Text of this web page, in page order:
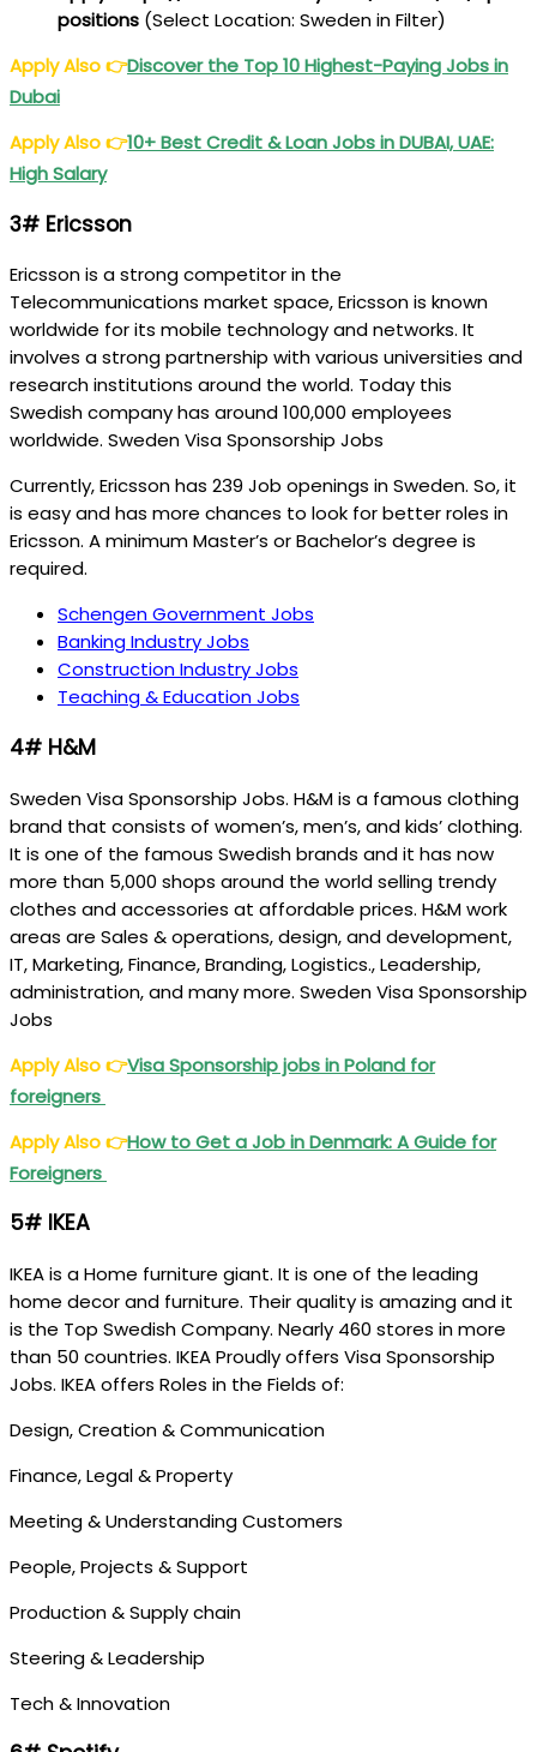
positions (Select Location: Sweden in Filter)
Apply Also👉Discover the Top 10 Highest-Paying Jobs in
Dubai
Apply Also👉10+ Best Credit & Loan Jobs in DUBAI, UAE:
High Salary
3# Ericsson
Ericsson is a strong competitor in the
Telecommunications market space, Ericsson is known
worldwide for its mobile technology and networks. It
involves a strong partnership with various universities and
research institutions around the world. Today this
Swedish company has around 100,000 employees
worldwide. Sweden Visa Sponsorship Jobs
Currently, Ericsson has 239 Job openings in Sweden. So, it
is easy and has more chances to look for better roles in
Ericsson. A minimum Master’s or Bachelor’s degree is
required.
Schengen Government Jobs
Banking Industry Jobs
Construction Industry Jobs
Teaching & Education Jobs
4# H&M
Sweden Visa Sponsorship Jobs. H&M is a famous clothing
brand that consists of women’s, men’s, and kids’ clothing.
It is one of the famous Swedish brands and it has now
more than 5,000 shops around the world selling trendy
clothes and accessories at affordable prices. H&M work
areas are Sales & operations, design, and development,
IT, Marketing, Finance, Branding, Logistics., Leadership,
administration, and many more. Sweden Visa Sponsorship
Jobs
Apply Also👉Visa Sponsorship jobs in Poland for
foreigners
Apply Also👉How to Get a Job in Denmark: A Guide for
Foreigners
5# IKEA
IKEA is a Home furniture giant. It is one of the leading
home decor and furniture. Their quality is amazing and it
is the Top Swedish Company. Nearly 460 stores in more
than 50 countries. IKEA Proudly offers Visa Sponsorship
Jobs. IKEA offers Roles in the Fields of:
Design, Creation & Communication
Finance, Legal & Property
Meeting & Understanding Customers
People, Projects & Support
Production & Supply chain
Steering & Leadership
Tech & Innovation